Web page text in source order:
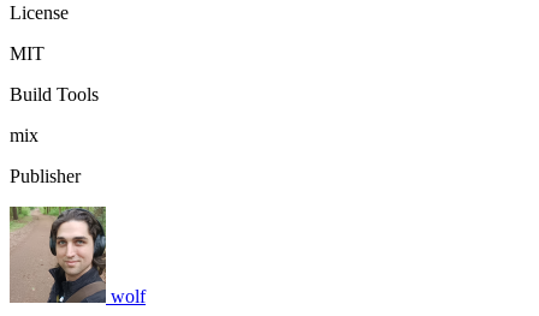
License
MIT
Build Tools
mix
Publisher
wolf